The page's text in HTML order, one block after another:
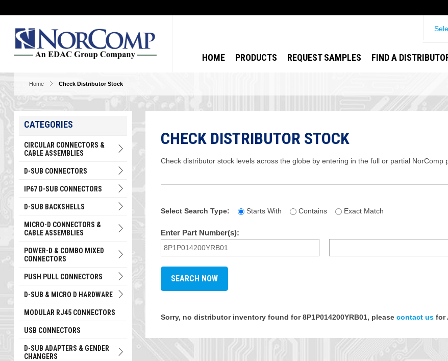
HOME PRODUCTS REQUEST SAMPLES FIND A
Home Check Distributor Stock
CATEGORIES
CIRCULAR CONNECTORS &
CABLE ASSEMBLIES
D-SUB CONNECTORS
IP67 D-SUB CONNECTORS
D-SUB BACKSHELLS
MICRO-D CONNECTORS &
CABLE ASSEMBLIES
POWER-D & COMBO MIXED
CONNECTORS
PUSH PULL CONNECTORS
D-SUB & MICRO D HARDWARE
MODULAR RJ45 CONNECTORS
USB CONNECTORS
D-SUB ADAPTERS & GENDER
CHANGERS
CHECK DISTRIBUTOR STOCK
Check distributor stock levels across the globe by entering in the full or partial NorComp
Select Search Type: Starts With Contains Exact Match
Enter Part Number(s):
Sorry, no distributor inventory found for 8P1P014200YRB01, please contact usfor